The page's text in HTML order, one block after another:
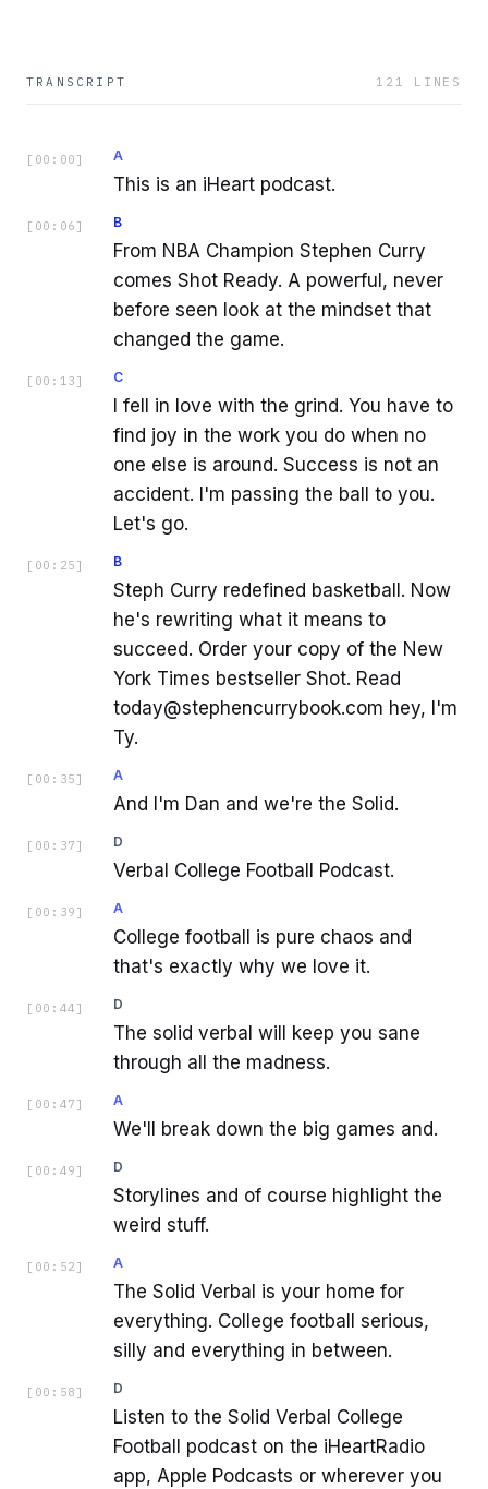
TRANSCRIPT 121 LINES
[ 00:00 ] A
This is an iHeart podcast.
[ 00:06 ] B
From NBA Champion Stephen Curry
comes Shot Ready. A powerful, never
before seen look at the mindset that
changed the game.
[ 00:13 ] C
I fell in love with the grind. You have to
find joy in the work you do when no
one else is around. Success is not an
accident. I'm passing the ball to you.
Let's go.
[ 00:25 ] B
Steph Curry redefined basketball. Now
he's rewriting what it means to
succeed. Order your copy of the New
York Times bestseller Shot. Read
today@stephencurrybook.com hey, I'm
Ty.
[ 00:35 ] A
And I'm Dan and we're the Solid.
[ 00:37 ] D
Verbal College Football Podcast.
[ 00:39 ] A
College football is pure chaos and
that's exactly why we love it.
[ 00:44 ] D
The solid verbal will keep you sane
through all the madness.
[ 00:47 ] A
We'll break down the big games and.
[ 00:49 ] D
Storylines and of course highlight the
weird stuff.
[ 00:52 ] A
The Solid Verbal is your home for
everything. College football serious,
silly and everything in between.
[ 00:58 ] D
Listen to the Solid Verbal College
Football podcast on the iHeartRadio
app, Apple Podcasts or wherever you